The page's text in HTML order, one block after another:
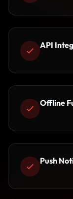
API
Offline
Push